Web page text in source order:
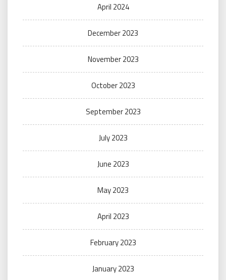
April 2024
December 2023
November 2023
October 2023
September 2023
July 2023
June 2023
May 2023
April 2023
February 2023
January 2023